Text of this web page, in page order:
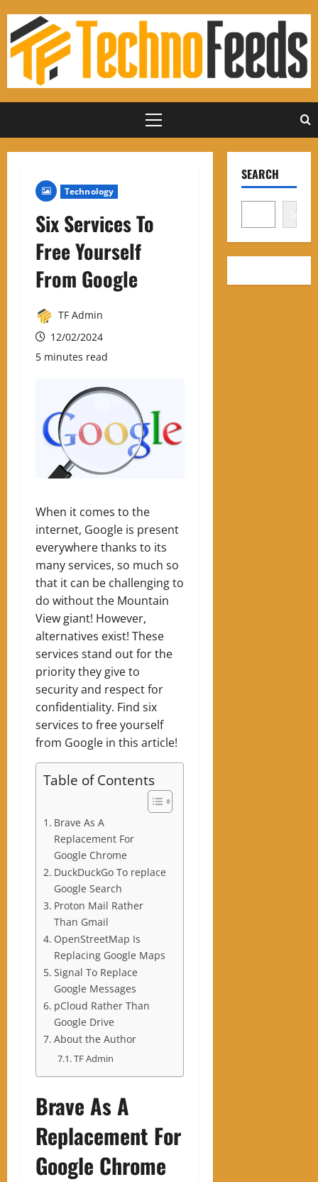
content
Primary
Technology
Six Services To
Free Yourself
From Google
TF Admin
12/02/2024
5 minutes read
When it comes to the
internet, Google is present
everywhere thanks to its
many services, so much so
that it can be challenging to
do without the Mountain
View giant! However,
alternatives exist! These
services stand out for the
priority they give to
security and respect for
confidentiality. Find six
services to free yourself
from Google in this article!
Table of Contents
Brave As A
Replacement For
Google Chrome
DuckDuckGo To replace
Google Search
Proton Mail Rather
Than Gmail
OpenStreetMap Is
Replacing Google Maps
Signal To Replace
Google Messages
pCloud Rather Than
Google Drive
About the Author
TF Admin
Brave As A
Replacement For
Google Chrome
SEARCH
Search